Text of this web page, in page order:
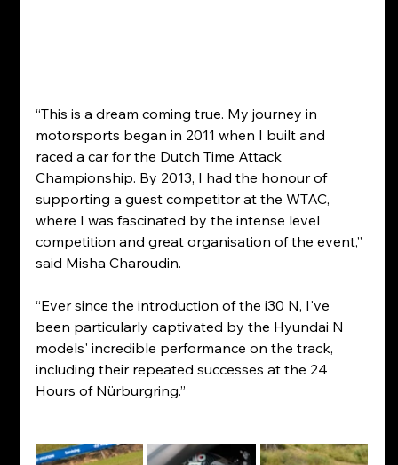
“This is a dream coming true. My journey in
motorsports began in 2011 when I built and
raced a car for the Dutch Time Attack
Championship. By 2013, I had the honour of
supporting a guest competitor at the WTAC,
where I was fascinated by the intense level
competition and great organisation of the event,”
said Misha Charoudin.
“Ever since the introduction of the i30 N, I've
been particularly captivated by the Hyundai N
models' incredible performance on the track,
including their repeated successes at the 24
Hours of Nürburgring.”